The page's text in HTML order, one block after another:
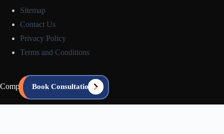
Sitemap
Contact Us
Privacy Policy
Terms and Conditions
Company InfoBook Consultation